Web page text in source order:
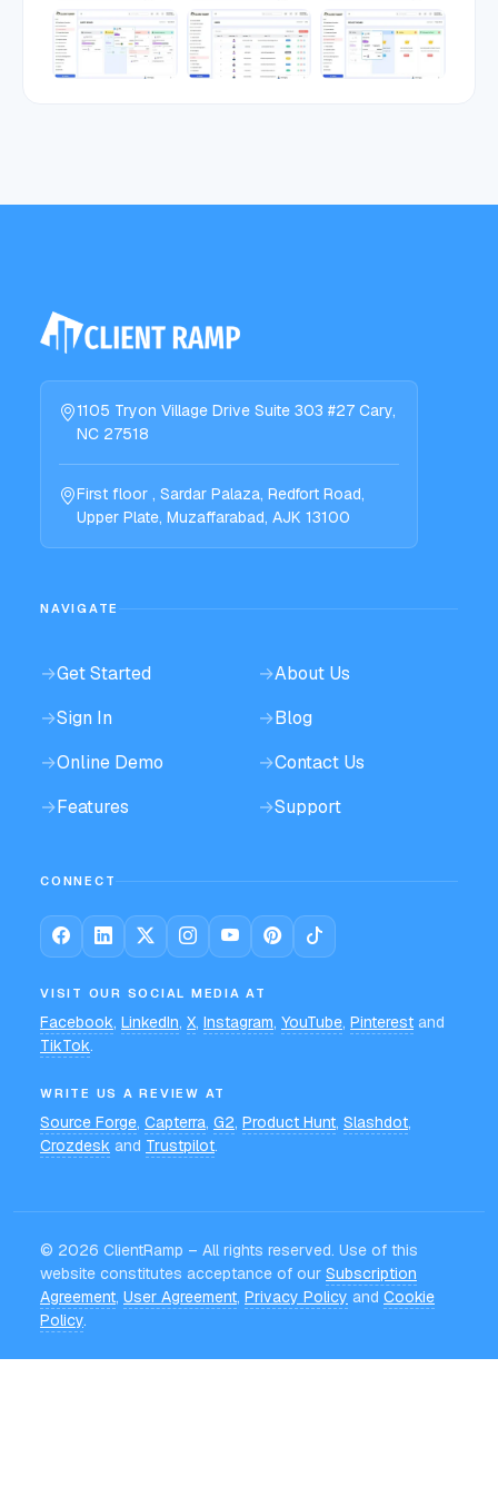
1105 Tryon Village Drive Suite 303 #27 Cary,
NC 27518
First floor , Sardar Palaza, Redfort Road,
Upper Plate, Muzaffarabad, AJK 13100
NAVIGATE
→Get Started →About Us
→Sign In →Blog
→Online Demo →Contact Us
→Features →Support
CONNECT
VISIT OUR SOCIAL MEDIA AT
Facebook, LinkedIn, X, Instagram, YouTube, Pinterest and
TikTok.
WRITE US A REVIEW AT
Source Forge, Capterra, G2, Product Hunt, Slashdot,
Crozdesk and Trustpilot.
© 2026 ClientRamp – All rights reserved. Use of this
website constitutes acceptance of our Subscription
Agreement, User Agreement, Privacy Policy and Cookie
Policy.